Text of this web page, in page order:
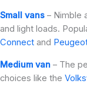
Small vans – Nimble
and light loads.
Connect and
Medium van – The
choices like the